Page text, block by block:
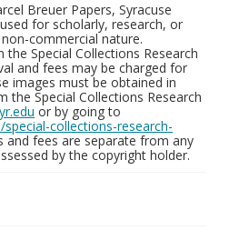
Breuer Papers, Syracuse
for scholarly, research, or
commercial nature.
Special Collections Research
and fees may be charged for
images must be obtained in
the Special Collections Research
or by going to
collections-research-
and fees are separate from any
by the copyright holder.